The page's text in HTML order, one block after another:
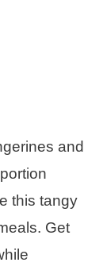
and
this tangy
Get